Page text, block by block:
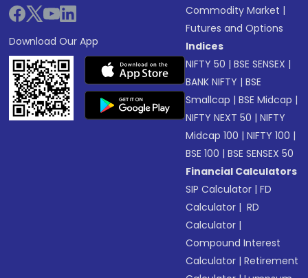
Download Our App
Commodity Market |
Futures and Options
Indices
NIFTY 50 |BSE SENSEX |
BANK NIFTY |BSE
Smallcap |BSE Midcap |
NIFTY NEXT 50 |NIFTY
Midcap 100 |NIFTY 100 |
BSE 100 |BSE SENSEX 50
Financial Calculators
SIP Calculator |FD
Calculator | RD
Calculator |
Compound Interest
Calculator |Retirement